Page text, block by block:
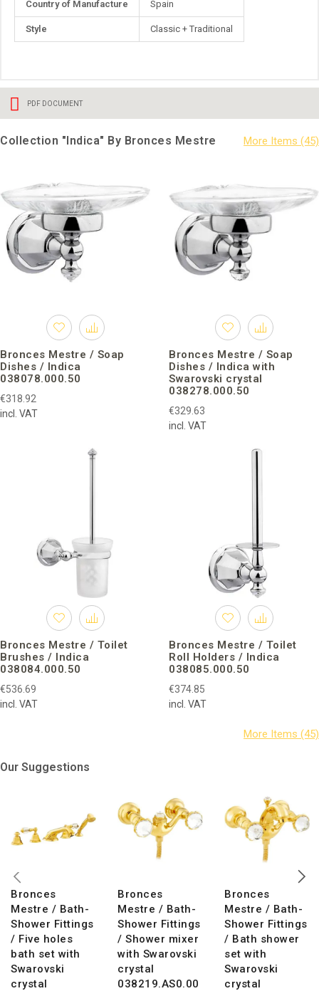
Information
Country of Manufacture Spain
Style Classic + Traditional
PDF DOCUMENT
Collection "Indica" By Bronces Mestre
Bronces Mestre / Soap
Dishes / Indica
038078.000.50
€318.92
incl. VAT
Bronces Mestre / Soap
Dishes / Indica with
Swarovski crystal
038278.000.50
€329.63
incl. VAT
Bronces Mestre / Toilet
Brushes / Indica
038084.000.50
€536.69
incl. VAT
Bronces Mestre / Toilet
Roll Holders / Indica
038085.000.50
€374.85
incl. VAT
Our Suggestions
Bronces
Mestre / Bath-
Shower Fittings
/ Five holes
bath set with
Swarovski
crystal
Bronces
Mestre / Bath-
Shower Fittings
/ Shower mixer
with Swarovski
crystal
038219.AS0.00
Bronces
Mestre / Bath-
Shower Fittings
/ Bath shower
set with
Swarovski
crystal